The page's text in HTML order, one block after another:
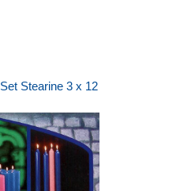
Stearine 3 x 12